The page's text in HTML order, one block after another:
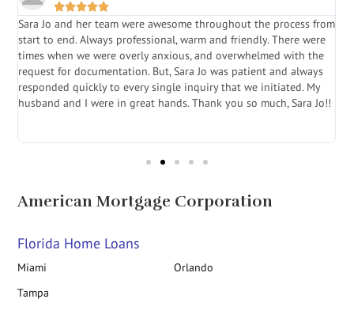

Sara Jo and her team were awesome throughout the process from
start to end. Always professional, warm and friendly. There were
times when we were overly anxious, and overwhelmed with the
request for documentation. But, Sara Jo was patient and always
responded quickly to every single inquiry that we initiated. My
husband and I were in great hands. Thank you so much, Sara Jo!!
American Mortgage Corporation
Florida Home Loans
Miami
Orlando
Tampa